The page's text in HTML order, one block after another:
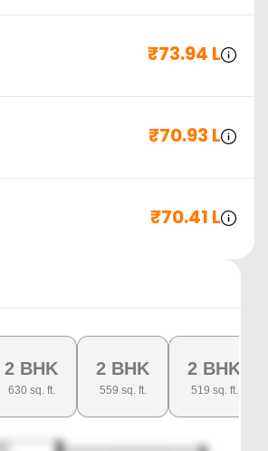
₹73.94 L
₹70.93 L
₹70.41 L
2 BHK
630sq. ft.
2 BHK
559 sq. ft.
2 BHK
519 sq. ft.